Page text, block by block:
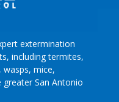
extermination
including termites,
wasps, mice,
San Antonio